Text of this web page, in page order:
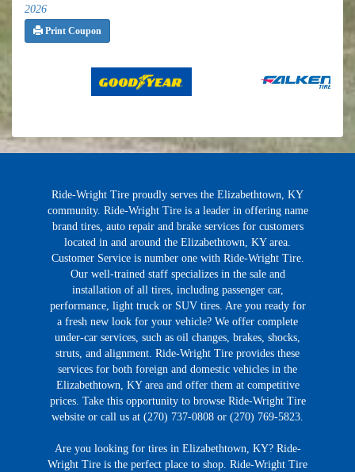
2026
Print Coupon
Ride-Wright Tire proudly serves the Elizabethtown, KY
community. Ride-Wright Tire is a leader in offering name
brand tires, auto repair and brake services for customers
located in and around the Elizabethtown, KY area.
Customer Service is number one with Ride-Wright Tire.
Our well-trained staff specializes in the sale and
installation of all tires, including passenger car,
performance, light truck or SUV tires. Are you ready for
a fresh new look for your vehicle? We offer complete
under-car services, such as oil changes, brakes, shocks,
struts, and alignment. Ride-Wright Tire provides these
services for both foreign and domestic vehicles in the
Elizabethtown, KY area and offer them at competitive
prices. Take this opportunity to browse Ride-Wright Tire
website or call us at (270) 737-0808 or (270) 769-5823.
Are you looking for tires in Elizabethtown, KY? Ride-
Wright Tire is the perfect place to shop. Ride-Wright Tire